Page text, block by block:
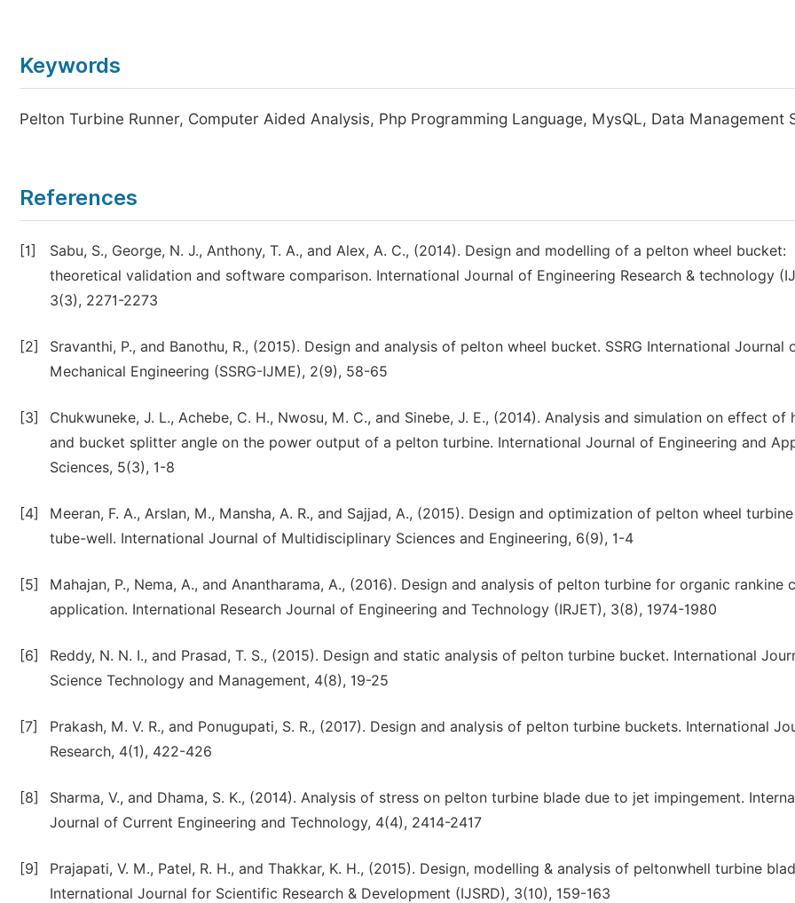
Keywords
Pelton Turbine Runner, Computer Aided Analysis, Php Programming Language, MysQL, Data Management
References
[1]
Sabu, S., George, N. J., Anthony, T. A., and Alex, A. C., (2014). Design and modelling of a pelton wheel bucket:
theoretical validation and software comparison. International Journal of Engineering Research & technology
3(3), 2271-2273
[2]
Sravanthi, P., and Banothu, R., (2015). Design and analysis of pelton wheel bucket. SSRG International Journal
Mechanical Engineering (SSRG-IJME), 2(9), 58-65
[3]
Chukwuneke, J. L., Achebe, C. H., Nwosu, M. C., and Sinebe, J. E., (2014). Analysis and simulation on effect of
and bucket splitter angle on the power output of a pelton turbine. International Journal of Engineering and
Sciences, 5(3), 1-8
[4]
Meeran, F. A., Arslan, M., Mansha, A. R., and Sajjad, A., (2015). Design and optimization of pelton wheel
tube-well. International Journal of Multidisciplinary Sciences and Engineering, 6(9), 1-4
[5]
Mahajan, P., Nema, A., and Anantharama, A., (2016). Design and analysis of pelton turbine for organic rankine
application. International Research Journal of Engineering and Technology (IRJET), 3(8), 1974-1980
[6]
Reddy, N. N. I., and Prasad, T. S., (2015). Design and static analysis of pelton turbine bucket. International
Science Technology and Management, 4(8), 19-25
[7]
Prakash, M. V. R., and Ponugupati, S. R., (2017). Design and analysis of pelton turbine buckets. International
Research, 4(1), 422-426
[8]
Sharma, V., and Dhama, S. K., (2014). Analysis of stress on pelton turbine blade due to jet impingement.
Journal of Current Engineering and Technology, 4(4), 2414-2417
[9]
Prajapati, V. M., Patel, R. H., and Thakkar, K. H., (2015). Design, modelling & analysis of peltonwhell turbine
International Journal for Scientific Research & Development (IJSRD), 3(10), 159-163